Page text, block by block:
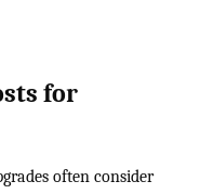
for
often consider